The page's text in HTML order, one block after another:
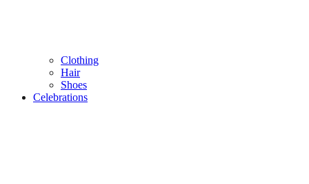
Clothing
Hair
Shoes
Celebrations